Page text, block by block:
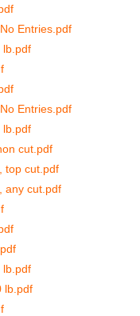
Entries.pdf
lb.pdf
Entries.pdf
lb.pdf
cut.pdf
top cut.pdf
any cut.pdf
lb.pdf
lb.pdf